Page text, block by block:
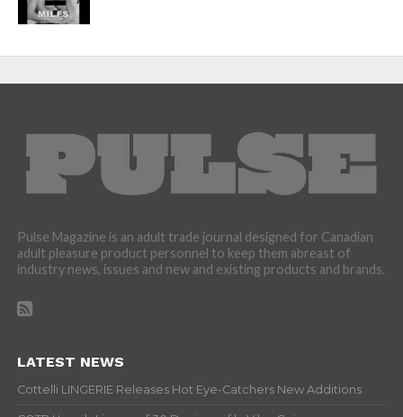
Pulse Magazine is an adult trade journal designed for Canadian
adult pleasure product personnel to keep them abreast of
industry news, issues and new and existing products and brands.
LATEST NEWS
Cottelli LINGERIE Releases Hot Eye-Catchers New Additions